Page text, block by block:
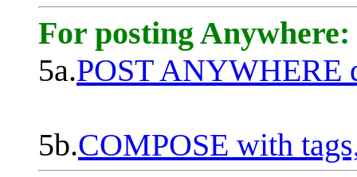
For posting Anywhere:
5a.POST ANYWHERE
5b.COMPOSE with